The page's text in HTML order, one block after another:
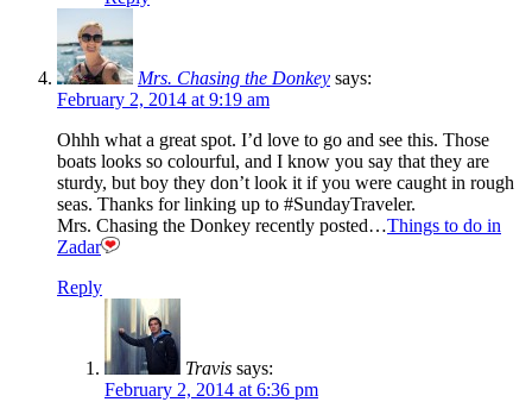
Mrs. Chasing the Donkey says:
February 2, 2014 at 9:19 am
Ohhh what a great spot. I’d love to go and see this. Those
boats looks so colourful, and I know you say that they are
sturdy, but boy they don’t look it if you were caught in rough
seas. Thanks for linking up to #SundayTraveler.
Mrs. Chasing the Donkey recently posted…Things to do in
Zadar
Reply
Travis says:
February 2, 2014 at 6:36 pm